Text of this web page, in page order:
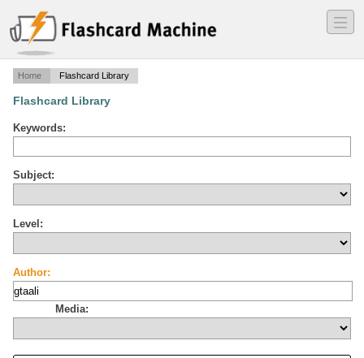
―
―
―
Home Flashcard Library
Flashcard Library
Keywords:
Subject:
Level:
Author:
Media: